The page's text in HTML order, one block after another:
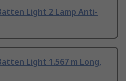
Light 2 Lamp Anti-
Light 1.567 m Long,